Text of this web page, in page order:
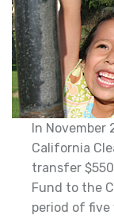
In November
California
transfer
Fund to the
period of five